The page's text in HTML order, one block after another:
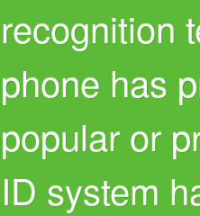
recognition
phone has
popular or
ID system